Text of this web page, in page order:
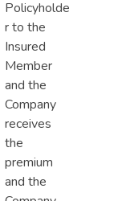
Policyholde
r to the
Insured
Member
and the
Company
receives
the
premium
and the